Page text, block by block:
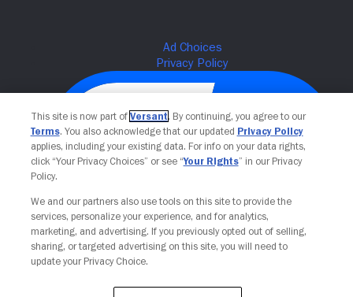
Your Privacy Choices
This site is now part of Versant. By continuing, you agree to our
Terms. You also acknowledge that our updated Privacy Policy
applies, including your existing data. For info on your data rights,
click “Your Privacy Choices” or see “Your Rights” in our Privacy
Policy.
We and our partners also use tools on this site to provide the
services, personalize your experience, and for analytics,
marketing, and advertising. If you previously opted out of selling,
sharing, or targeted advertising on this site, you will need to
update your Privacy Choice.